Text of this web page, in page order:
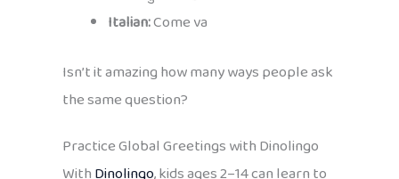
Italian:Come va
Isn’t it amazing how many ways people ask
the same question?
Practice Global Greetings with Dinolingo
WithDinolingo, kids ages 2–14 can learn to